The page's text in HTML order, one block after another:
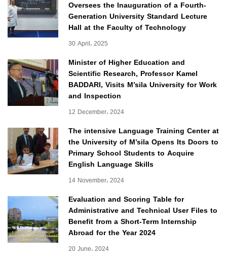
Oversees the Inauguration of a Fourth-
Generation University Standard Lecture
Hall at the Faculty of Technology
30 April، 2025
Minister of Higher Education and
Scientific Research, Professor Kamel
BADDARI, Visits M’sila University for Work
and Inspection
12 December، 2024
The intensive Language Training Center at
the University of M’sila Opens Its Doors to
Primary School Students to Acquire
English Language Skills
14 November، 2024
Evaluation and Scoring Table for
Administrative and Technical User Files to
Benefit from a Short-Term Internship
Abroad for the Year 2024
20 June، 2024